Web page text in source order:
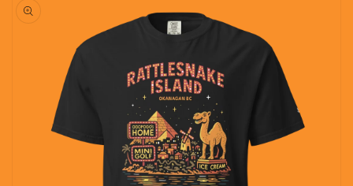
product
information